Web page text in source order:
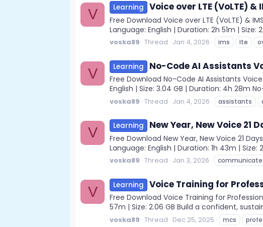
V Learning Voice over LTE (VoLTE)
Free Download Voice over LTE (VoLTE) &
Language: English | Duration: 2h 51m | Size:
voska89 Thread Jan 4, 2026 ims lte
V Learning No-Code AI Assistants
Free Download No-Code AI Assistants
English | Size: 3.04 GB | Duration: 4h 28m
voska89 Thread Jan 4, 2026 assistants
V Learning New Year, New Voice 21
Free Download New Year, New Voice 21
Language: English | Duration: 1h 43m |
voska89 Thread Jan 3, 2026 communicate
V Learning Voice Training for
Free Download Voice Training for
57m | Size: 2.06 GB Build a confident,
voska89 Thread Dec 25, 2025 mcs